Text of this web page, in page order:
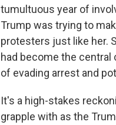
tumultuous year of
Trump was trying to
protesters just like her.
had become the central
of evading arrest and
It's a high-stakes
grapple with as the